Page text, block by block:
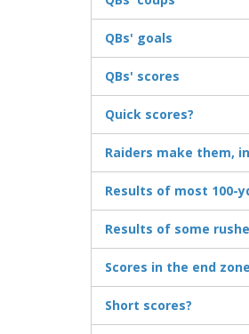
QBs' goals
QBs' scores
Quick scores?
Raiders make them,
Results of most 100-
Results of some
Scores in the end
Short scores?